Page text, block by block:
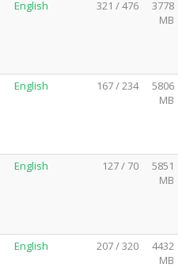
English 321 / 476
3778
MB
English 167 / 234
5806
MB
English 127 / 70
5851
MB
English 207 / 320
4432
MB